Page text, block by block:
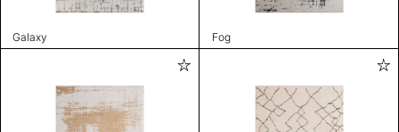
Galaxy Fog